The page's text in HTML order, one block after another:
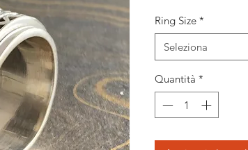
Ring Size *
Seleziona
Quantità *